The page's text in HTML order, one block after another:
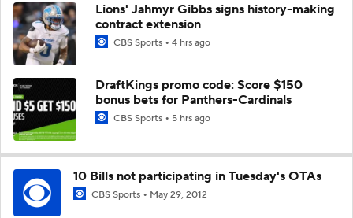
Lions' Jahmyr Gibbs signs history-making
contract extension
CBS Sports 4 hrs ago
DraftKings promo code: Score $150
bonus bets for Panthers-Cardinals
CBS Sports 5 hrs ago
10 Bills not participating in Tuesday's OTAs
CBS Sports May 29, 2012